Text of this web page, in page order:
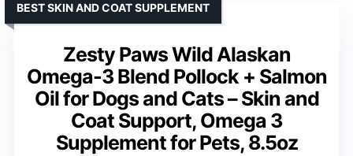
Zesty Paws Wild Alaskan
Omega-3 Blend Pollock + Salmon
Oil for Dogs and Cats – Skin and
Coat Support, Omega 3
Supplement for Pets, 8.5oz
BEST SKIN AND COAT SUPPLEMENT